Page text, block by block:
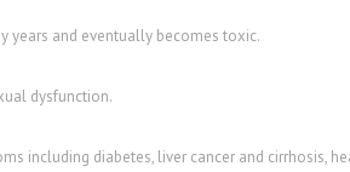
years and eventually becomes toxic.
dysfunction.
including diabetes, liver cancer and cirrhosis,